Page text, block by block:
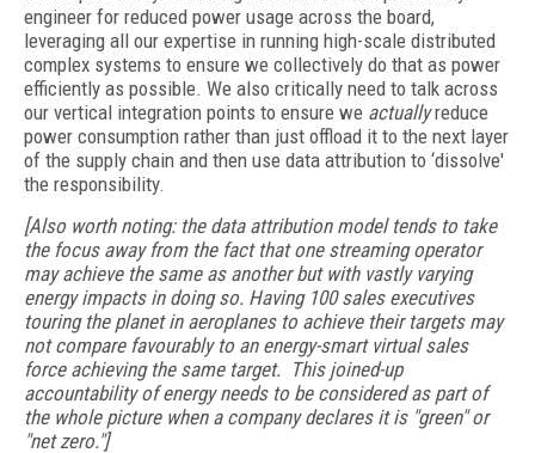
engineer for reduced power usage across the board,
leveraging all our expertise in running high-scale distributed
complex systems to ensure we collectively do that as power
efficiently as possible. We also critically need to talk across
our vertical integration points to ensure we actuallyreduce
power consumption rather than just offload it to the next layer
of the supply chain and then use data attribution to ‘dissolve'
the responsibility.
[Also worth noting: the data attribution model tends to take
the focus away from the fact that one streaming operator
may achieve the same as another but with vastly varying
energy impacts in doing so. Having 100 sales executives
touring the planet in aeroplanes to achieve their targets may
not compare favourably to an energy-smart virtual sales
force achieving the same target. This joined-up
accountability of energy needs to be considered as part of
the whole picture when a company declares it is "green" or
"net zero."]